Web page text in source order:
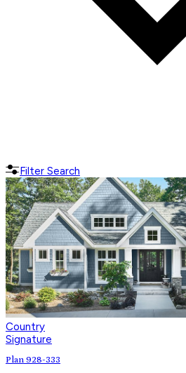
Filter Search
Country
Signature
Plan 928-333